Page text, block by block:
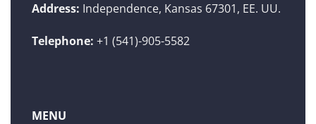
Address: Independence, Kansas 67301, EE. UU.
Telephone: +1 (541)-905-5582
MENU